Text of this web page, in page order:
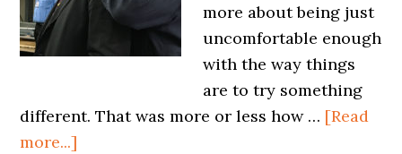
more about being just
uncomfortable enough
with the way things
are to try something
different. That was more or less how … [Read
more...]